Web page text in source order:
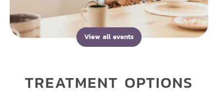
View all events
TREATMENT OPTIONS